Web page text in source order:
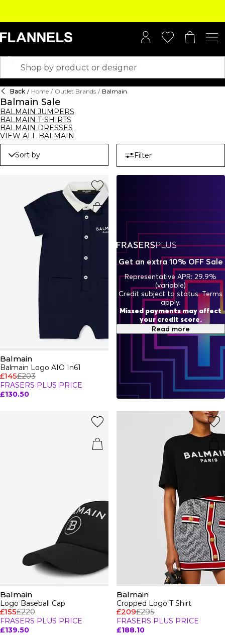
Back / Home / Outlet Brands / Balmain
Balmain Sale
BALMAIN JUMPERS
BALMAIN T-SHIRTS
BALMAIN DRESSES
VIEW ALL BALMAIN
Sort by Filter
Balmain
Balmain Logo AIO In61
£145£203
FRASERS PLUS PRICE
£130.50
Balmain
Logo Baseball Cap
£155£220
FRASERS PLUS PRICE
£139.50
Balmain
Cropped Logo T Shirt
£209£295
FRASERS PLUS PRICE
£188.10
Get an extra 10% OFF Sale
Representative APR: 29.9%
(variable)
Credit subject to status. Terms
apply.
Missed payments may affect
your credit score.
Read more